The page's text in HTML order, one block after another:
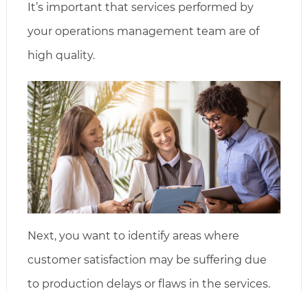
It’s important that services performed by
your operations management team are of
high quality.
Next, you want to identify areas where
customer satisfaction may be suffering due
to production delays or flaws in the services.